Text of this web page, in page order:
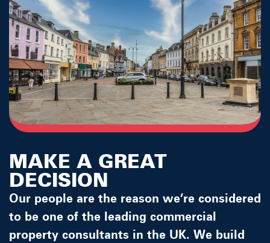
MAKE A GREAT
DECISION
Our people are the reason we’re considered
to be one of the leading commercial
property consultants in the UK. We build